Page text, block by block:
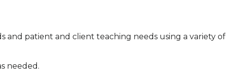
and patient and client teaching needs using a variety of
needed.